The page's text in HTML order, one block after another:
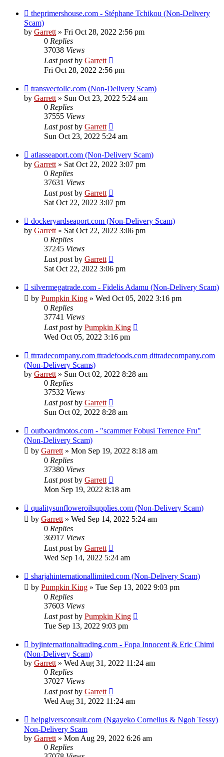
theprimershouse.com - Stéphane Tchikou (Non-Delivery
Scam)
by Garrett» Fri Oct 28, 2022 2:56 pm
0 Replies
37038 Views
Last postby Garrett
Fri Oct 28, 2022 2:56 pm
transvectollc.com (Non-Delivery Scam)
by Garrett» Sun Oct 23, 2022 5:24 am
0 Replies
37555 Views
Last postby Garrett
Sun Oct 23, 2022 5:24 am
atlasseaport.com (Non-Delivery Scam)
by Garrett» Sat Oct 22, 2022 3:07 pm
0 Replies
37631 Views
Last postby Garrett
Sat Oct 22, 2022 3:07 pm
dockeryardseaport.com (Non-Delivery Scam)
by Garrett» Sat Oct 22, 2022 3:06 pm
0 Replies
37245 Views
Last postby Garrett
Sat Oct 22, 2022 3:06 pm
silvermegatrade.com - Fidelis Adamu (Non-Delivery Scam)
by Pumpkin King » Wed Oct 05, 2022 3:16 pm
0 Replies
37741 Views
Last postby Pumpkin King
Wed Oct 05, 2022 3:16 pm
ttrradecompany.com ttradefoods.com dttradecompany.com
(Non-Delivery Scams)
by Garrett» Sun Oct 02, 2022 8:28 am
0 Replies
37532 Views
Last postby Garrett
Sun Oct 02, 2022 8:28 am
outboardmotos.com - "scammer Fobusi Terrence Fru"
(Non-Delivery Scam)
by Garrett» Mon Sep 19, 2022 8:18 am
0 Replies
37380 Views
Last postby Garrett
Mon Sep 19, 2022 8:18 am
qualitysunfloweroilsupplies.com (Non-Delivery Scam)
by Garrett» Wed Sep 14, 2022 5:24 am
0 Replies
36917 Views
Last postby Garrett
Wed Sep 14, 2022 5:24 am
sharjahinternationallimited.com (Non-Delivery Scam)
by Pumpkin King » Tue Sep 13, 2022 9:03 pm
0 Replies
37603 Views
Last postby Pumpkin King
Tue Sep 13, 2022 9:03 pm
byjinternationaltrading.com - Fopa Innocent & Eric Chimi
(Non-Delivery Scam)
by Garrett» Wed Aug 31, 2022 11:24 am
0 Replies
37027 Views
Last postby Garrett
Wed Aug 31, 2022 11:24 am
helpgiversconsult.com (Ngayeko Cornelius & Ngoh Tessy)
Non-Delivery Scam
by Garrett» Mon Aug 29, 2022 6:26 am
0 Replies